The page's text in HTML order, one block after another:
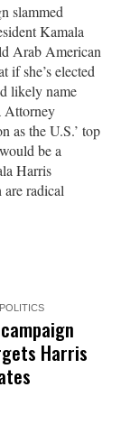
slammed
Kamala
Arab American
if she’s elected
likely name
Attorney
as the U.S.’ top
be a
Harris
radical
POLITICS
Harris